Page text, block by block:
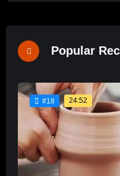
Popular
#18 24:52